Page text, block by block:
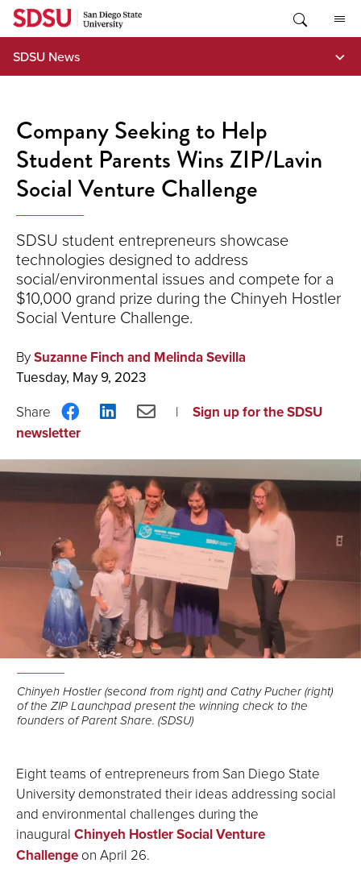
Skip
content
SDSU News
Company Seeking to Help
Student Parents Wins ZIP/Lavin
Social Venture Challenge
SDSU student entrepreneurs showcase
technologies designed to address
social/environmental issues and compete for a
$10,000 grand prize during the Chinyeh Hostler
Social Venture Challenge.
BySuzanne Finch and Melinda Sevilla
Tuesday, May 9, 2023
Share
on
ShareShare
Sign up for the SDSU
newsletter
Chinyeh Hostler (second from right) and Cathy Pucher (right)
of the ZIP Launchpad present the winning check to the
founders of Parent Share. (SDSU)
Eight teams of entrepreneurs from San Diego State
University demonstrated their ideas addressing social
and environmental challenges during the
inaugural Chinyeh Hostler Social Venture
Challenge on April 26.